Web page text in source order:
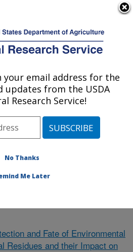
Research: Fargo,
» Fargo, North Dakota
»Research
and Fate of Environmental
Residues and their Impact on
your email address for the
updates from the USDA
Research Service!
No Thanks
Me Later